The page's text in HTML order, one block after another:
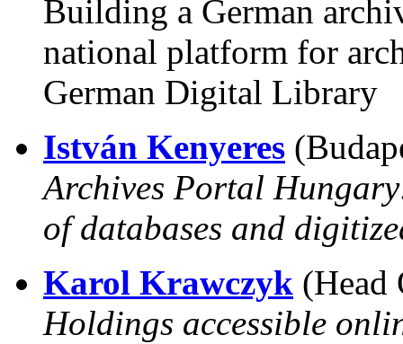
Building a German
national platform for
German Digital Library
István Kenyeres
Archives Portal
of databases and
Karol Krawczyk (Head
Holdings accessible